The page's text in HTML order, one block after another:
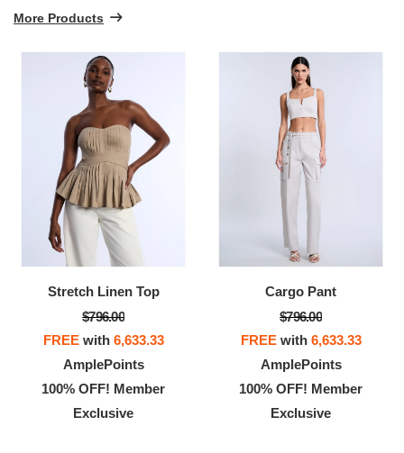
More Products
Stretch Linen Top
$796.00
FREEwith 6,633.33
AmplePoints
100% OFF! Member
Exclusive
Cargo Pant
$796.00
FREEwith 6,633.33
AmplePoints
100% OFF! Member
Exclusive